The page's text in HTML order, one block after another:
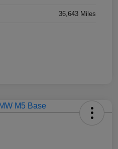
36,643 Miles